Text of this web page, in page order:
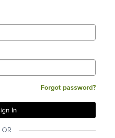
Forgot password?
OR